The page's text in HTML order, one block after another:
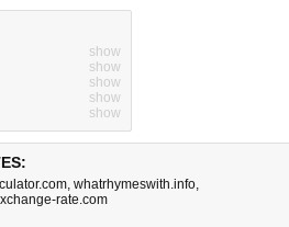
show
show
show
show
show
, whatrhymeswith.info,
rate.com